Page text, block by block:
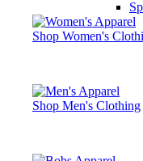
Shop Women's
Shop Men's Clothing